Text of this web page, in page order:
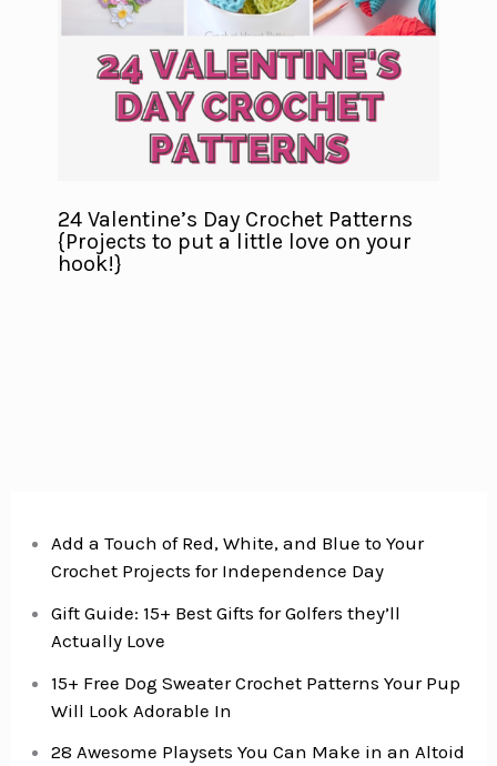
24 Valentine’s Day Crochet Patterns
{Projects to put a little love on your
hook!}
Add a Touch of Red, White, and Blue to Your
Crochet Projects for Independence Day
Gift Guide: 15+ Best Gifts for Golfers they’ll
Actually Love
15+ Free Dog Sweater Crochet Patterns Your Pup
Will Look Adorable In
28 Awesome Playsets You Can Make in an Altoid